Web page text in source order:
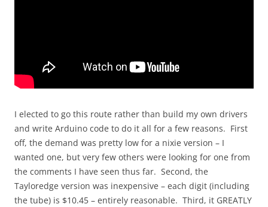
I elected to go this route rather than build my own drivers
and write Arduino code to do it all for a few reasons. First
off, the demand was pretty low for a nixie version – I
wanted one, but very few others were looking for one from
the comments I have seen thus far. Second, the
Tayloredge version was inexpensive – each digit (including
the tube) is $10.45 – entirely reasonable. Third, it GREATLY